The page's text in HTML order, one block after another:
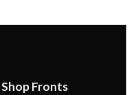
Shop Fronts